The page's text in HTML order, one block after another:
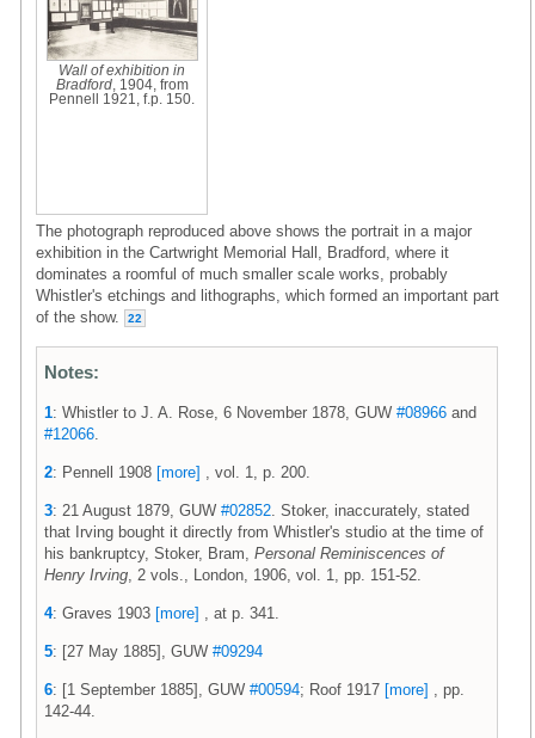
Wall of exhibition in
Bradford, 1904, from
Pennell 1921, f.p. 150.
The photograph reproduced above shows the portrait in a major
exhibition in the Cartwright Memorial Hall, Bradford, where it
dominates a roomful of much smaller scale works, probably
Whistler's etchings and lithographs, which formed an important part
of the show.
22
Notes:
1: Whistler to J. A. Rose, 6 November 1878, GUW #08966 and
#12066
2: Pennell 1908 [more] , vol. 1, p. 200.
3: 21 August 1879, GUW #02852 . Stoker, inaccurately, stated
that Irving bought it directly from Whistler's studio at the time of
his bankruptcy, Stoker, Bram, Personal Reminiscences of
Henry Irving , 2 vols., London, 1906, vol. 1, pp. 151-52.
4: Graves 1903 [more] , at p. 341.
5: [27 May 1885], GUW #09294
6: [1 September 1885], GUW #00594; Roof 1917 [more] , pp.
142-44.